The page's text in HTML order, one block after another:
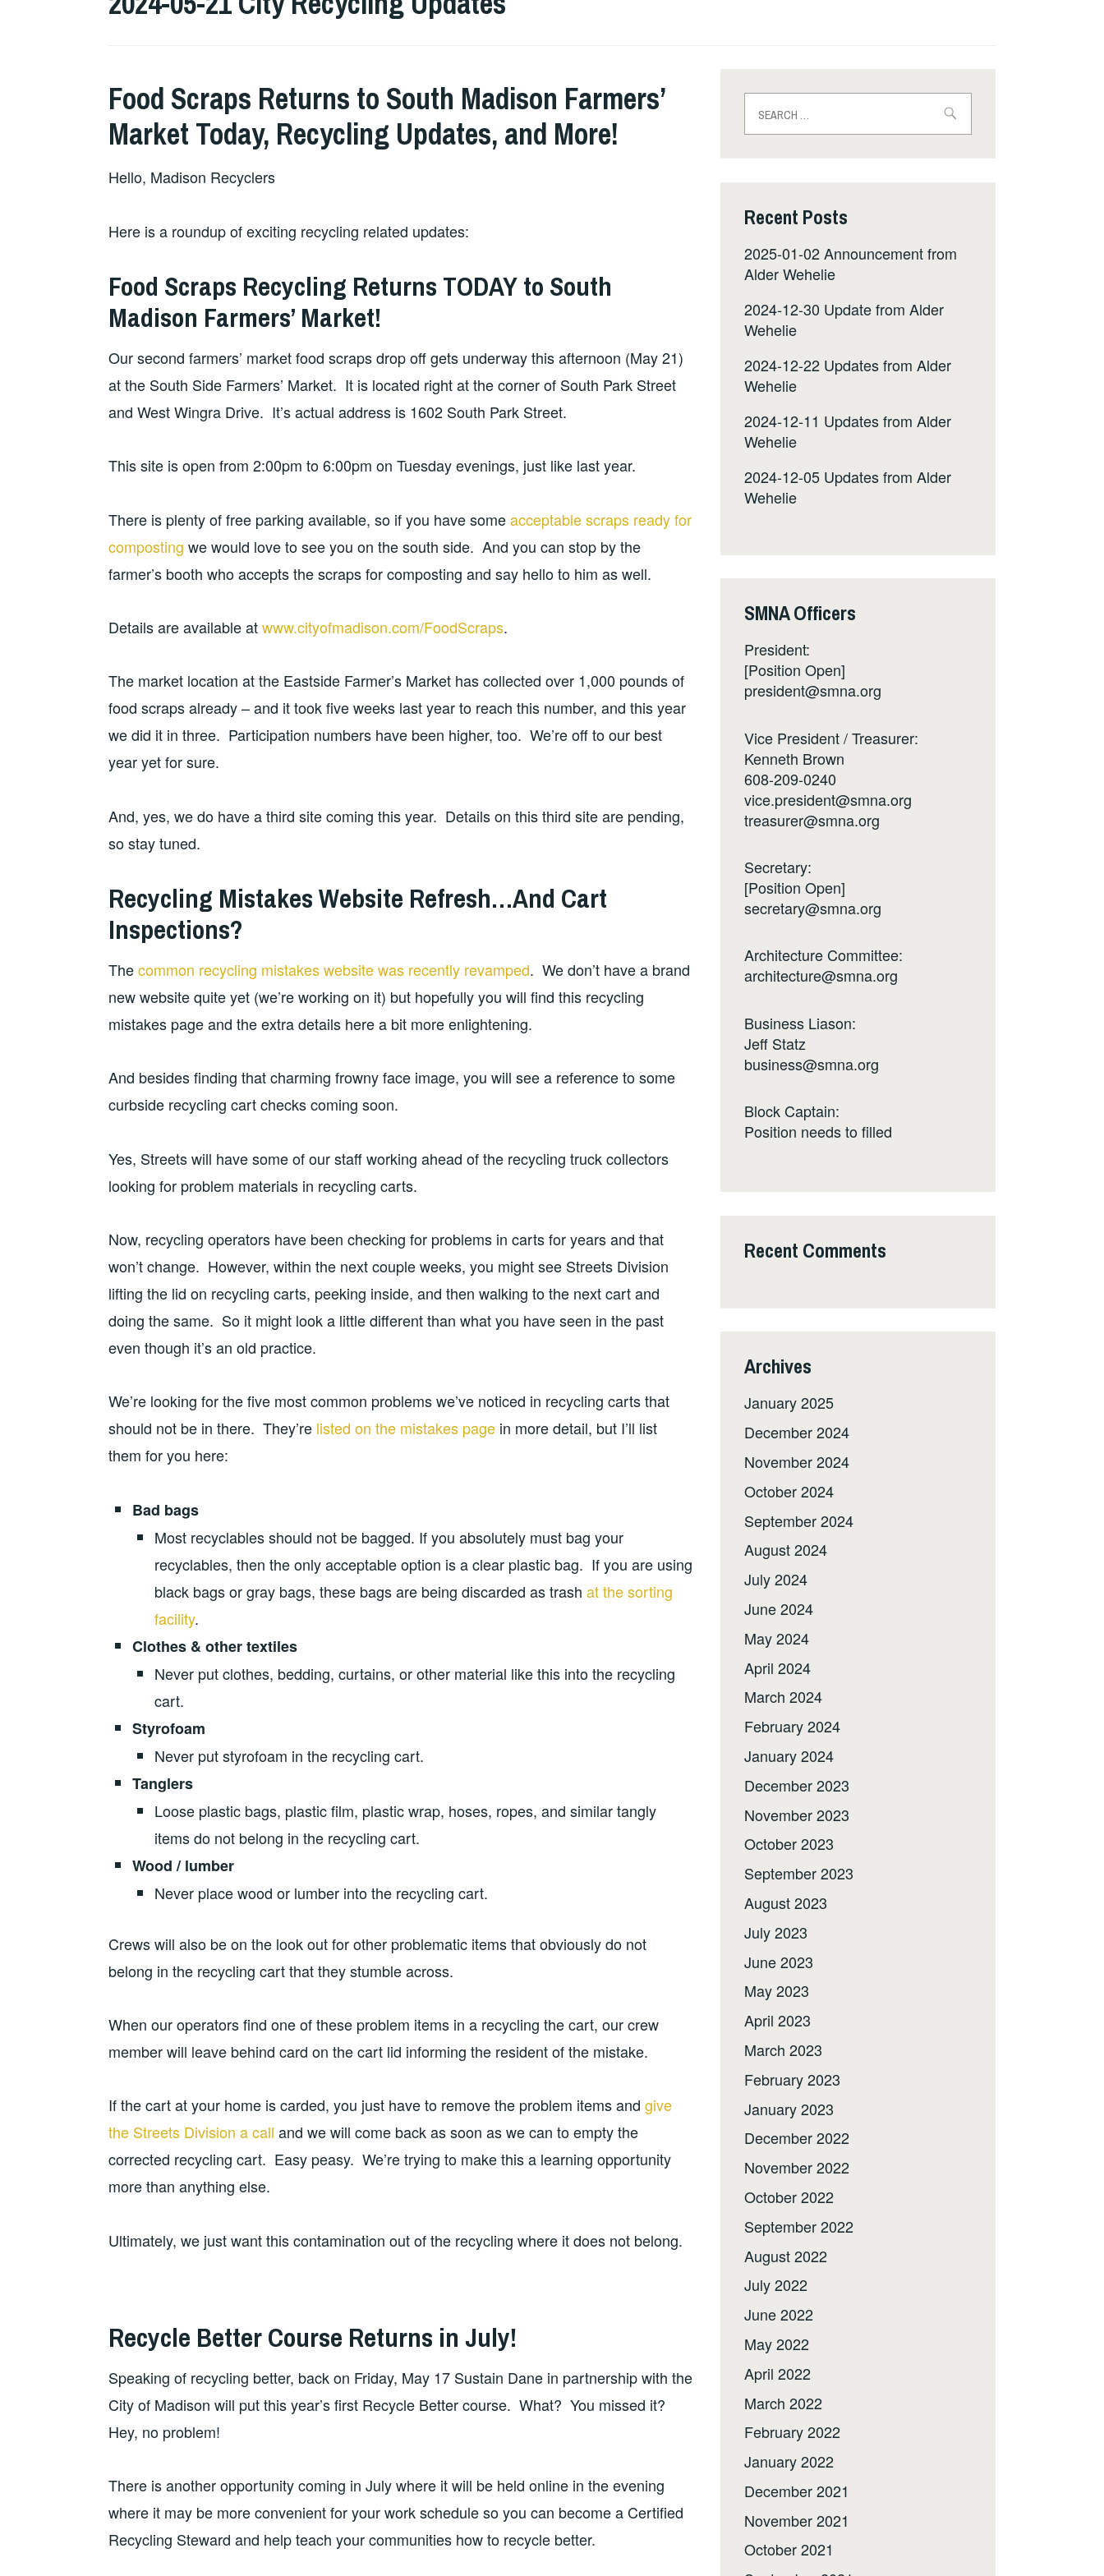
Food Scraps Returns to South Madison Farmers’
Market Today, Recycling Updates, and More!
Hello, Madison Recyclers
Here is a roundup of exciting recycling related updates:
Food Scraps Recycling Returns TODAY to South
Madison Farmers’ Market!
Our second farmers’ market food scraps drop off gets underway this afternoon (May 21)
at the South Side Farmers’ Market. It is located right at the corner of South Park Street
and West Wingra Drive. It’s actual address is 1602 South Park Street.
This site is open from 2:00pm to 6:00pm on Tuesday evenings, just like last year.
There is plenty of free parking available, so if you have someacceptable scraps ready for
composting we would love to see you on the south side. And you can stop by the
farmer’s booth who accepts the scraps for composting and say hello to him as well.
Details are available atwww.cityofmadison.com/FoodScraps.
The market location at the Eastside Farmer’s Market has collected over 1,000 pounds of
food scraps already – and it took five weeks last year to reach this number, and this year
we did it in three. Participation numbers have been higher, too. We’re off to our best
year yet for sure.
And, yes, we do have a third site coming this year. Details on this third site are pending,
so stay tuned.
Recycling Mistakes Website Refresh…And Cart
Inspections?
Thecommon recycling mistakes website was recently revamped. We don’t have a brand
new website quite yet (we’re working on it) but hopefully you will find this recycling
mistakes page and the extra details here a bit more enlightening.
And besides finding that charming frowny face image, you will see a reference to some
curbside recycling cart checks coming soon.
Yes, Streets will have some of our staff working ahead of the recycling truck collectors
looking for problem materials in recycling carts.
Now, recycling operators have been checking for problems in carts for years and that
won’t change. However, within the next couple weeks, you might see Streets Division
lifting the lid on recycling carts, peeking inside, and then walking to the next cart and
doing the same. So it might look a little different than what you have seen in the past
even though it’s an old practice.
We’re looking for the five most common problems we’ve noticed in recycling carts that
should not be in there. They’re listed on the mistakes page in more detail, but I’ll list
them for you here:
Bad bags
Most recyclables should not be bagged. If you absolutely must bag your
recyclables, then the only acceptable option is a clear plastic bag. If you are using
black bags or gray bags, these bags are being discarded as trash at the sorting
facility.
Clothes & other textiles
Never put clothes, bedding, curtains, or other material like this into the recycling
cart.
Styrofoam
Never put styrofoam in the recycling cart.
Tanglers
Loose plastic bags, plastic film, plastic wrap, hoses, ropes, and similar tangly
items do not belong in the recycling cart.
Wood / lumber
Never place wood or lumber into the recycling cart.
Crews will also be on the look out for other problematic items that obviously do not
belong in the recycling cart that they stumble across.
When our operators find one of these problem items in a recycling the cart, our crew
member will leave behind card on the cart lid informing the resident of the mistake.
If the cart at your home is carded, you just have to remove the problem items and give
the Streets Division a call and we will come back as soon as we can to empty the
corrected recycling cart. Easy peasy. We’re trying to make this a learning opportunity
more than anything else.
Ultimately, we just want this contamination out of the recycling where it does not belong.
Recycle Better Course Returns in July!
Speaking of recycling better, back on Friday, May 17 Sustain Dane in partnership with the
City of Madison will put this year’s first Recycle Better course. What? You missed it?
Hey, no problem!
There is another opportunity coming in July where it will be held online in the evening
where it may be more convenient for your work schedule so you can become a Certified
Recycling Steward and help teach your communities how to recycle better.
for:
Recent Posts
2025-01-02 Announcement from
Alder Wehelie
2024-12-30 Update from Alder
Wehelie
2024-12-22 Updates from Alder
Wehelie
2024-12-11 Updates from Alder
Wehelie
2024-12-05 Updates from Alder
Wehelie
SMNA Officers
President:
[Position Open]
president@smna.org
Vice President / Treasurer:
Kenneth Brown
608-209-0240
vice.president@smna.org
treasurer@smna.org
Secretary:
[Position Open]
secretary@smna.org
Architecture Committee:
architecture@smna.org
Business Liason:
Jeff Statz
business@smna.org
Block Captain:
Position needs to filled
Recent Comments
Archives
January 2025
December 2024
November 2024
October 2024
September 2024
August 2024
July 2024
June 2024
May 2024
April 2024
March 2024
February 2024
January 2024
December 2023
November 2023
October 2023
September 2023
August 2023
July 2023
June 2023
May 2023
April 2023
March 2023
February 2023
January 2023
December 2022
November 2022
October 2022
September 2022
August 2022
July 2022
June 2022
May 2022
April 2022
March 2022
February 2022
January 2022
December 2021
November 2021
October 2021